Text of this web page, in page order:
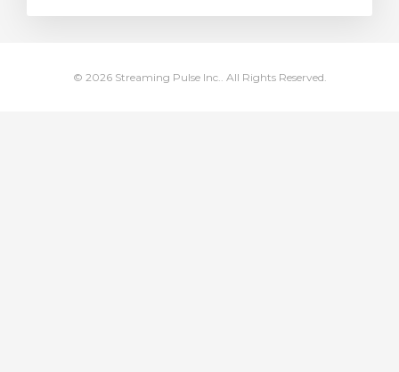
© 2026 Streaming Pulse Inc.. All Rights Reserved.